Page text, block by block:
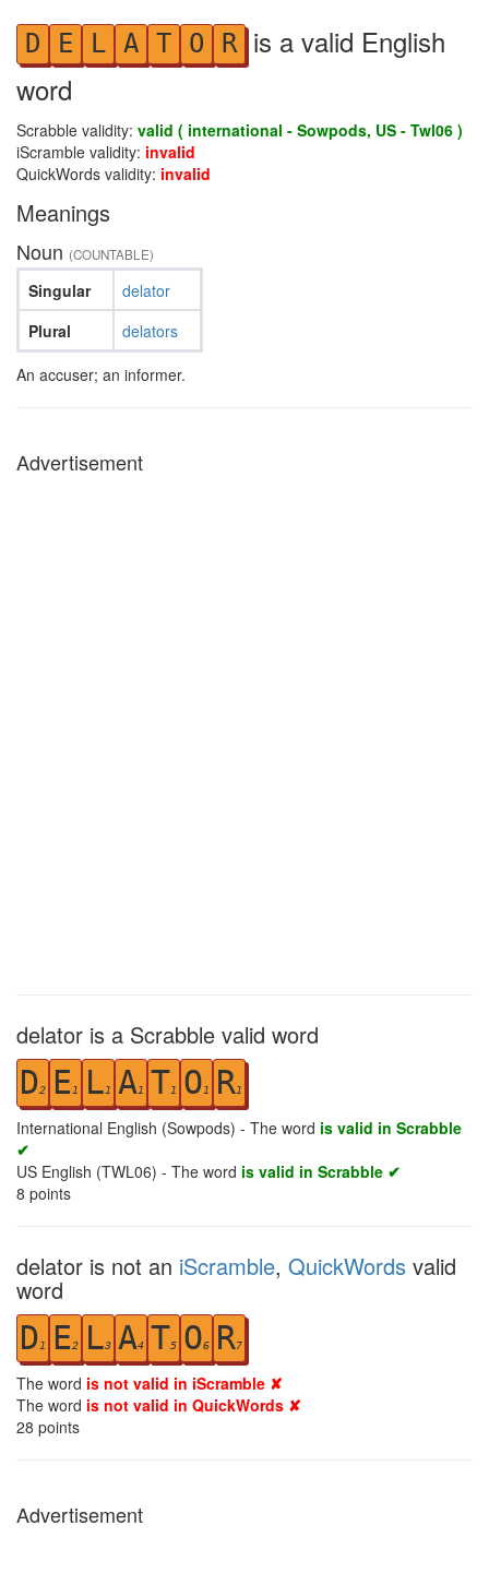
D E L A T O R is a valid English
word
Scrabble validity: valid ( international - Sowpods, US - Twl06 )
iScramble validity: invalid
QuickWords validity: invalid
Meanings
Noun (COUNTABLE)
Singular
Plural
delator
delators
An accuser; an informer.
Advertisement
delator is a Scrabble valid word
D2 E1 L1 A1 T1 O1 R1
International English (Sowpods) - The word is valid in Scrabble
✔
US English (TWL06) - The word is valid in Scrabble ✔
8 points
delator is not an iScramble, QuickWords valid
word
D1 E2 L3 A4 T5 O6 R7
The word is not valid in iScramble ✘
The word is not valid in QuickWords ✘
28 points
Advertisement